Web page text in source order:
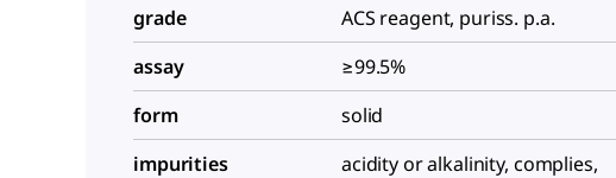
grade
ACS reagent, puriss. p.a.
assay
≥99.5%
form
solid
impurities
acidity or alkalinity, complies,